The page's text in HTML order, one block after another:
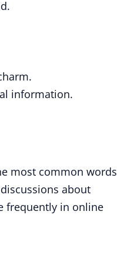
information.
most common words
about
frequently in online